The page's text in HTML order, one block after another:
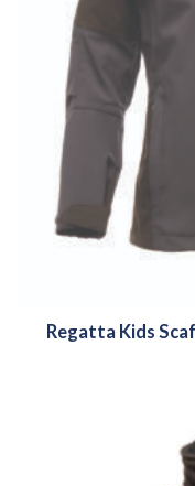
Regatta Kids